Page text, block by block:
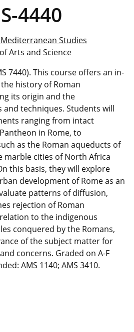
4440
Studies
Arts and Science
7440). This course offers an in-
history of Roman
its origin and the
techniques. Students will
ranging from intact
in Rome, to
as the Roman aqueducts of
marble cities of North Africa
this basis, they will explore
development of Rome as an
patterns of diffusion,
rejection of Roman
to the indigenous
conquered by the Romans,
of the subject matter for
concerns. Graded on A-F
AMS 1140; AMS 3410.